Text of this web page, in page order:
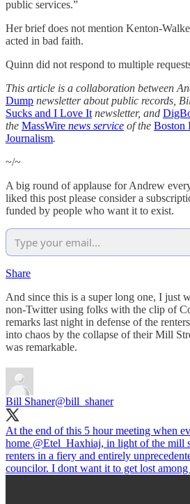
public services.”
Her brief does not mention Kenton-
acted in bad faith.
Quinn did not respond to multiple
This article is a collaboration between
Dump newsletter about public records,
Sucks and I Love It newsletter, and
the MassWire news service of the Boston
Journalism.
~/~
A big round of applause for Andrew
liked this post please consider a
funded by people who want it to exist.
Share
And since this is a super long one, I just
non-Twitter using folks with the clip of
remarks last night in defense of the
into chaos by the collapse of their Mill
was remarkable.
Bill Shaner@bill_shaner
At the end of this 5 hour meeting when
home @Etel_Haxhiaj, in light of the mill
renters in a fiery and entirely
councilor. I dont want it to get lost among